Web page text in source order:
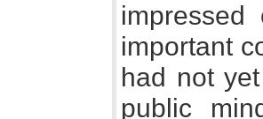
important
had not
public